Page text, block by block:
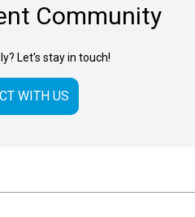
Community
Let's stay in touch!
WITH US